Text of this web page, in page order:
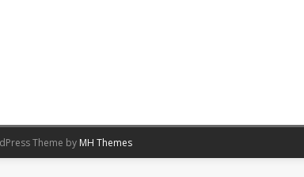
Theme by MH Themes